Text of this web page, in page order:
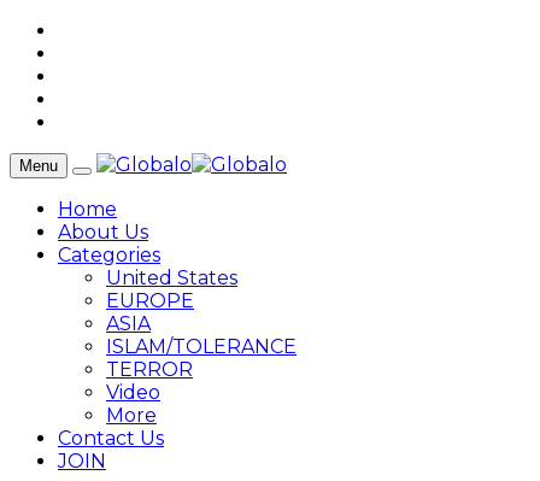
Menu
Home
About Us
Categories
United States
EUROPE
ASIA
ISLAM/TOLERANCE
TERROR
Video
More
Contact Us
JOIN